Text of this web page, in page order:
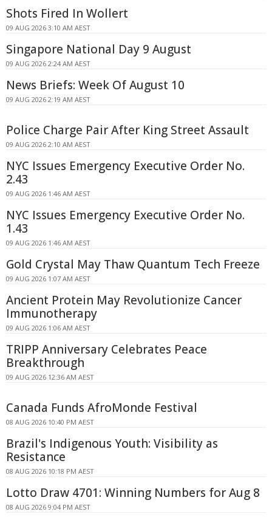
Shots Fired In Wollert
09 AUG 2026 3:10 AM AEST
Singapore National Day 9 August
09 AUG 2026 2:24 AM AEST
News Briefs: Week Of August 10
09 AUG 2026 2:19 AM AEST
Police Charge Pair After King Street Assault
09 AUG 2026 2:10 AM AEST
NYC Issues Emergency Executive Order No.
2.43
09 AUG 2026 1:46 AM AEST
NYC Issues Emergency Executive Order No.
1.43
09 AUG 2026 1:46 AM AEST
Gold Crystal May Thaw Quantum Tech Freeze
09 AUG 2026 1:07 AM AEST
Ancient Protein May Revolutionize Cancer
Immunotherapy
09 AUG 2026 1:06 AM AEST
TRIPP Anniversary Celebrates Peace
Breakthrough
09 AUG 2026 12:36 AM AEST
Canada Funds AfroMonde Festival
08 AUG 2026 10:40 PM AEST
Brazil's Indigenous Youth: Visibility as
Resistance
08 AUG 2026 10:18 PM AEST
Lotto Draw 4701: Winning Numbers for Aug 8
08 AUG 2026 9:04 PM AEST